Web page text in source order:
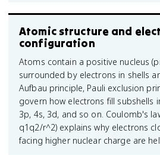
Atomic structure and
configuration
Atoms contain a positive nucleus
surrounded by electrons in shells
Aufbau principle, Pauli exclusion
govern how electrons fill subshells
3p, 4s, 3d, and so on. Coulomb's
q1q2/r^2) explains why electrons
facing higher nuclear charge are